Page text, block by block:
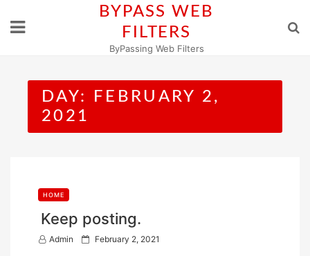
BYPASS WEB
FILTERS
ByPassing Web Filters
DAY:
FEBRUARY 2,
2021
HOME
Keep posting.
Admin
P February 2, 2021